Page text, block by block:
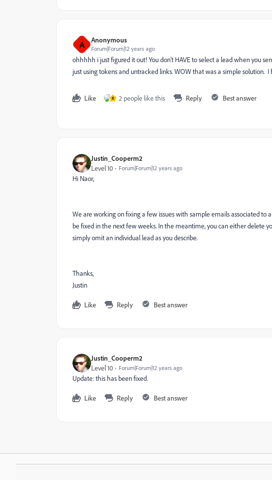
A Anonymous
Forum|Forum|12 years ago
ohhhhh i just figured it out! You don't HAVE to select a lead when you
just using tokens and untracked links. WOW that was a simple solution. I
Like K 2 people like this Reply Best answer
Justin_Cooperm2
Level 10 Forum|Forum|12 years ago
Hi Naor,
We are working on fixing a few issues with sample emails associated to
be fixed in the next few weeks. In the meantime, you can either delete
simply omit an individual lead as you describe.
Thanks,
Justin
Like Reply Best answer
Justin_Cooperm2
Level 10 Forum|Forum|12 years ago
Update: this has been fixed.
Like Reply Best answer